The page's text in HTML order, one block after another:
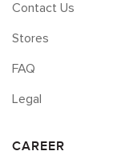
Contact Us
Stores
FAQ
Legal
CAREER